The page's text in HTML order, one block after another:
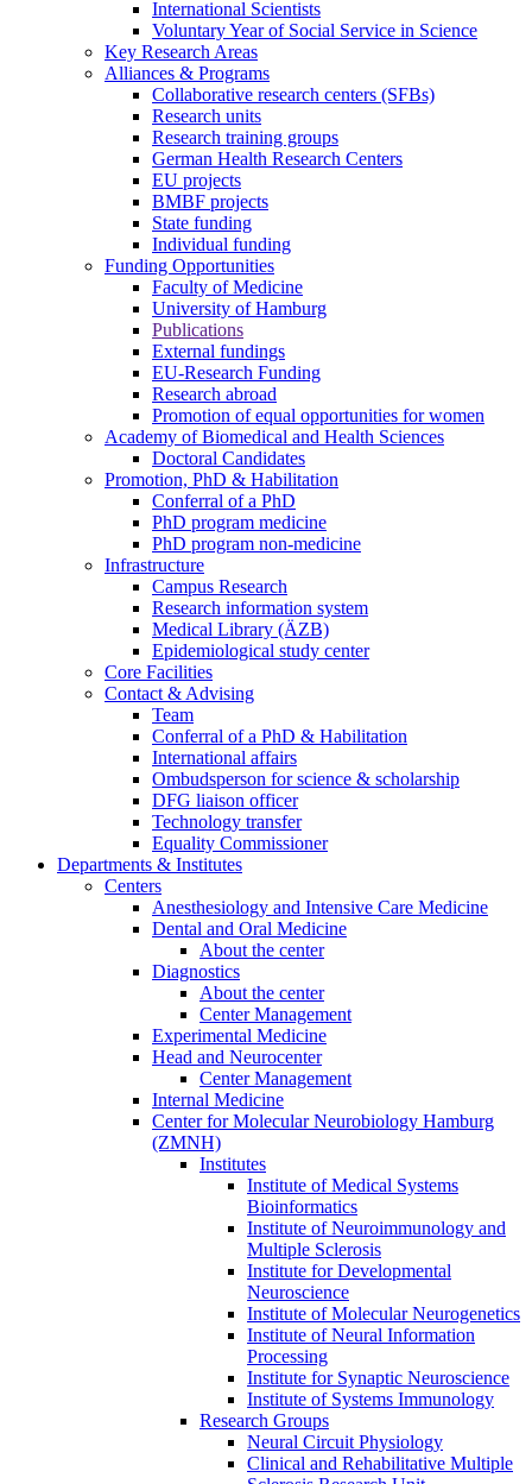
International Scientists
Voluntary Year of Social Service in Science
Key Research Areas
Alliances & Programs
Collaborative research centers (SFBs)
Research units
Research training groups
German Health Research Centers
EU projects
BMBF projects
State funding
Individual funding
Funding Opportunities
Faculty of Medicine
University of Hamburg
Publications
External fundings
EU-Research Funding
Research abroad
Promotion of equal opportunities for women
Academy of Biomedical and Health Sciences
Doctoral Candidates
Promotion, PhD & Habilitation
Conferral of a PhD
PhD program medicine
PhD program non-medicine
Infrastructure
Campus Research
Research information system
Medical Library (ÄZB)
Epidemiological study center
Core Facilities
Contact & Advising
Team
Conferral of a PhD & Habilitation
International affairs
Ombudsperson for science & scholarship
DFG liaison officer
Technology transfer
Equality Commissioner
Departments & Institutes
Centers
Anesthesiology and Intensive Care Medicine
Dental and Oral Medicine
About the center
Diagnostics
About the center
Center Management
Experimental Medicine
Head and Neurocenter
Center Management
Internal Medicine
Center for Molecular Neurobiology Hamburg
(ZMNH)
Institutes
Institute of Medical Systems
Bioinformatics
Institute of Neuroimmunology and
Multiple Sclerosis
Institute for Developmental
Neuroscience
Institute of Molecular Neurogenetics
Institute of Neural Information
Processing
Institute for Synaptic Neuroscience
Institute of Systems Immunology
Research Groups
Neural Circuit Physiology
Clinical and Rehabilitative Multiple